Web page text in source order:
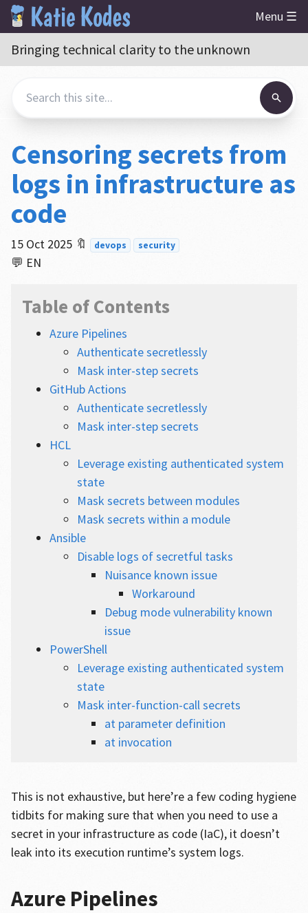
Menu ☰
Bringing technical clarity to the unknown
Censoring secrets from
logs in infrastructure as
code
15 Oct 2025 🔖 devops security
💬 EN
Table of Contents
Azure Pipelines
Authenticate secretlessly
Mask inter-step secrets
GitHub Actions
Authenticate secretlessly
Mask inter-step secrets
HCL
Leverage existing authenticated system
state
Mask secrets between modules
Mask secrets within a module
Ansible
Disable logs of secretful tasks
Nuisance known issue
Workaround
Debug mode vulnerability known
issue
PowerShell
Leverage existing authenticated system
state
Mask inter-function-call secrets
at parameter definition
at invocation
This is not exhaustive, but here’re a few coding hygiene
tidbits for making sure that when you need to use a
secret in your infrastructure as code (IaC), it doesn’t
leak into its execution runtime’s system logs.
Azure Pipelines